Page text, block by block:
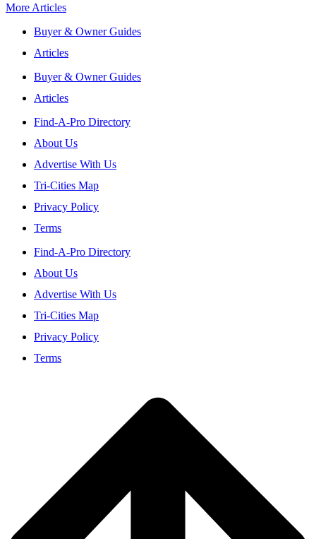
More Articles
Buyer & Owner Guides
Articles
Buyer & Owner Guides
Articles
Find-A-Pro Directory
About Us
Advertise With Us
Tri-Cities Map
Privacy Policy
Terms
Find-A-Pro Directory
About Us
Advertise With Us
Tri-Cities Map
Privacy Policy
Terms